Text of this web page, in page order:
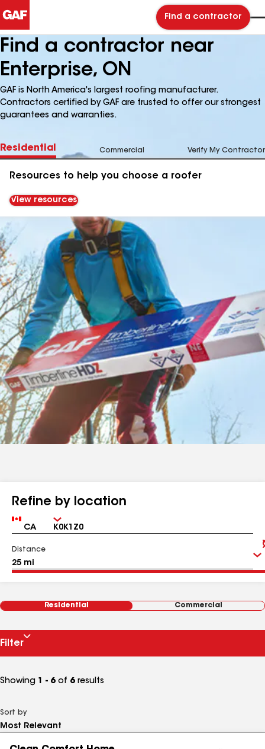
Find a contractor
Find a contractor near
Enterprise, ON
GAF is North America's largest roofing manufacturer.
Contractors certified by GAF are trusted to offer our strongest
guarantees and warranties.
Residential Commercial Verify My Contractor
Resources to help you choose a roofer
View resources
Refine by location
Country Zip
Distance
Residential Commercial
Filter
Showing 1 - 6 of 6 results
Sort by